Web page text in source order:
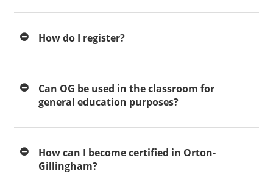
How do I register?
Can OG be used in the classroom for
general education purposes?
How can I become certified in Orton-
Gillingham?